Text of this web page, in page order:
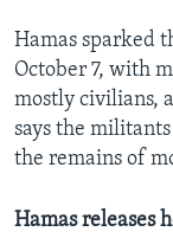
Hamas sparked
October 7, with
mostly civilians,
says the
the remains of
Hamas releases